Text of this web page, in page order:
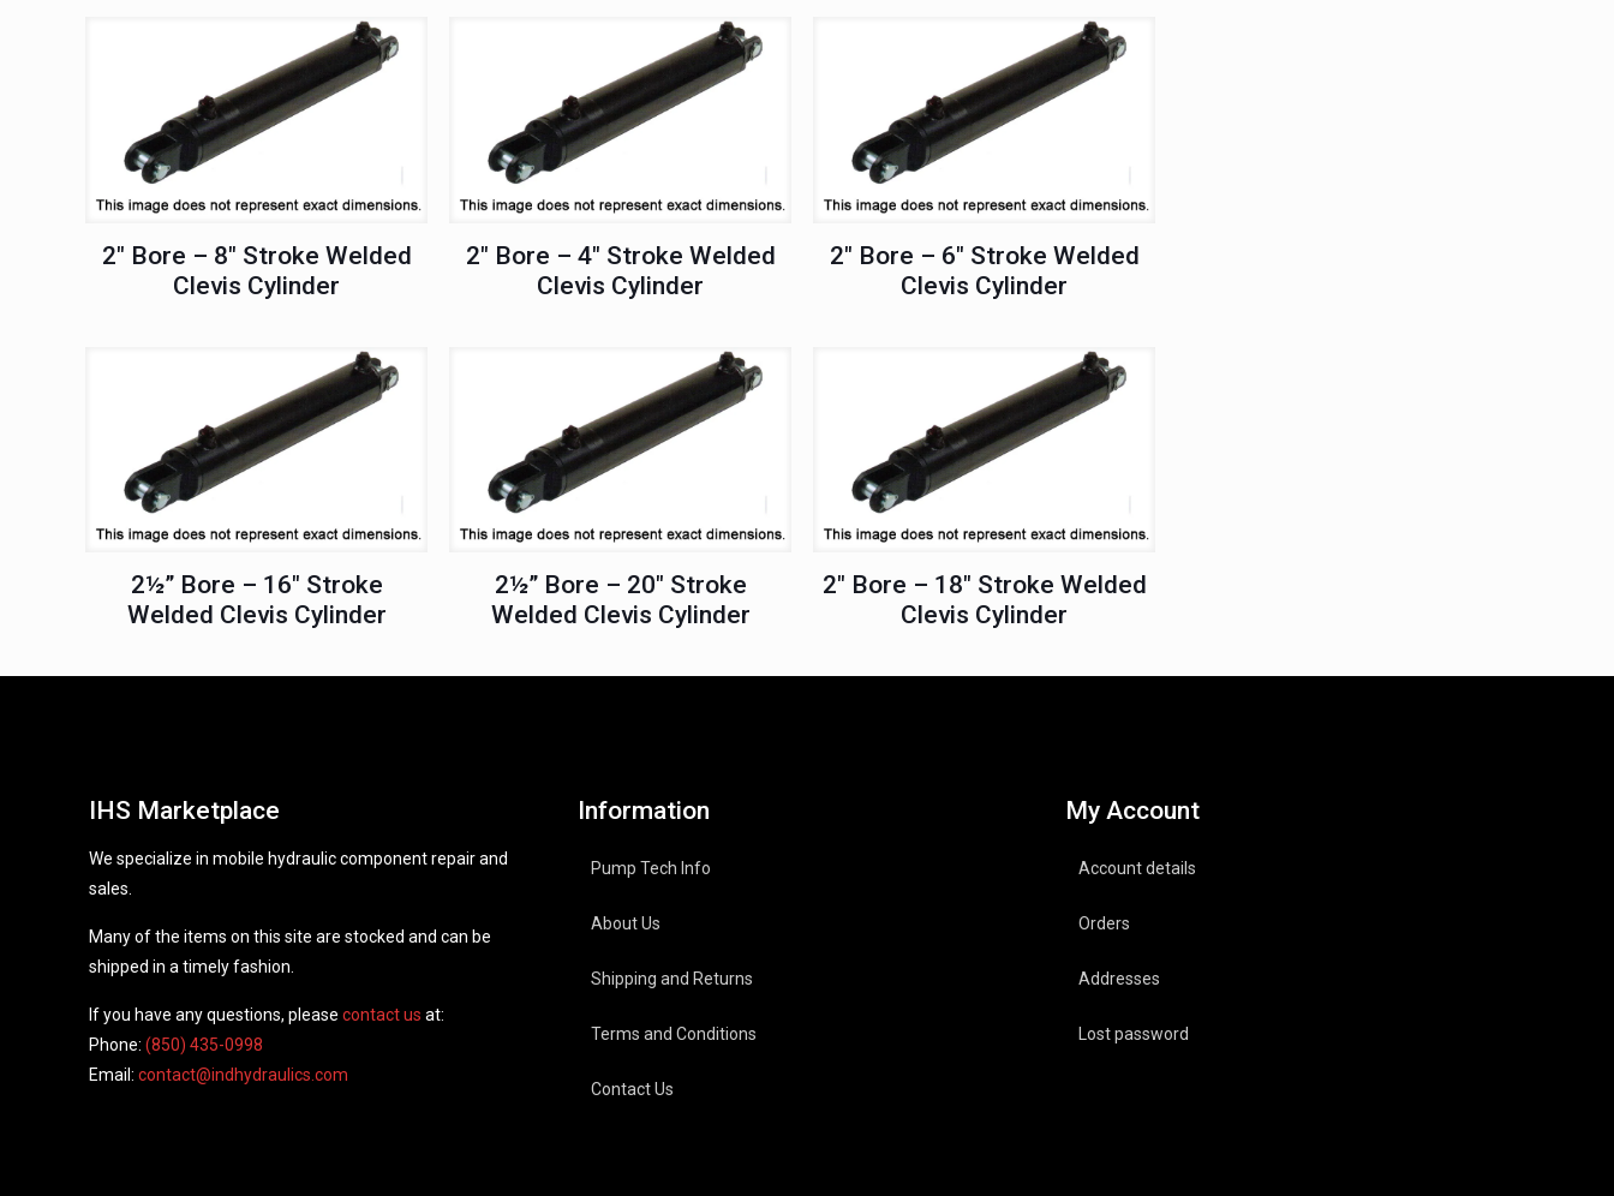
2″ Bore – 8″ Stroke Welded
Clevis Cylinder
2″ Bore – 4″ Stroke Welded
Clevis Cylinder
2″ Bore – 6″ Stroke Welded
Clevis Cylinder
2½” Bore – 16″ Stroke
Welded Clevis Cylinder
2½” Bore – 20″ Stroke
Welded Clevis Cylinder
2″ Bore – 18″ Stroke Welded
Clevis Cylinder
IHS Marketplace
We specialize in mobile hydraulic component repair and
sales.
Many of the items on this site are stocked and can be
shipped in a timely fashion.
If you have any questions, please contact us at:
Phone: (850) 435-0998
Email: contact@indhydraulics.com
Information
Pump Tech Info
About Us
Shipping and Returns
Terms and Conditions
Contact Us
My Account
Account details
Orders
Addresses
Lost password